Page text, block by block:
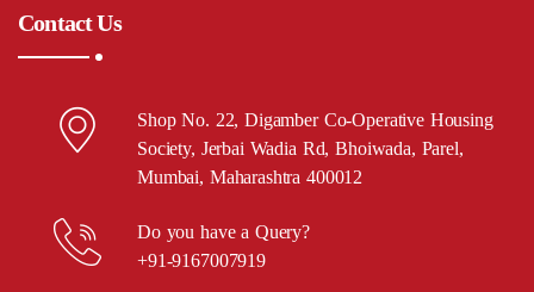
Contact Us
Shop No. 22, Digamber Co-Operative Housing
Society, Jerbai Wadia Rd, Bhoiwada, Parel,
Mumbai, Maharashtra 400012
Do you have a Query?
+91-9167007919